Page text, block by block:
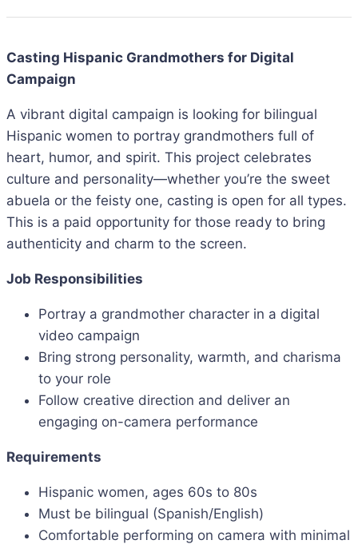
Casting Hispanic Grandmothers for Digital
Campaign
A vibrant digital campaign is looking for bilingual
Hispanic women to portray grandmothers full of
heart, humor, and spirit. This project celebrates
culture and personality—whether you’re the sweet
abuela or the feisty one, casting is open for all types.
This is a paid opportunity for those ready to bring
authenticity and charm to the screen.
Job Responsibilities
Portray a grandmother character in a digital
video campaign
Bring strong personality, warmth, and charisma
to your role
Follow creative direction and deliver an
engaging on-camera performance
Requirements
Hispanic women, ages 60s to 80s
Must be bilingual (Spanish/English)
Comfortable performing on camera with minimal